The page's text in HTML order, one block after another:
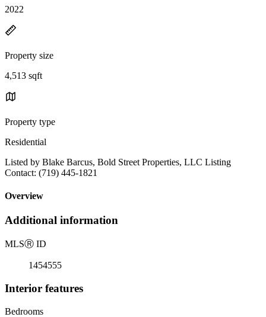
2022
Property size
4,513 sqft
Property type
Residential
Listed by Blake Barcus, Bold Street Properties, LLC Listing
Contact: (719) 445-1821
Overview
Additional information
MLSⓇ ID
1454555
Interior features
Bedrooms